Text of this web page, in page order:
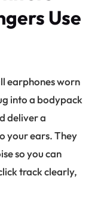
Use
earphones worn
into a bodypack
deliver a
your ears. They
so you can
track clearly,